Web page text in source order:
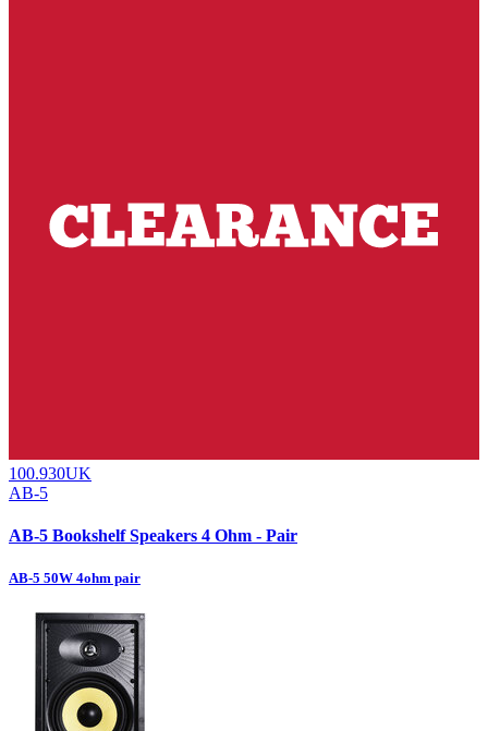
100.930UK
AB-5
AB-5 Bookshelf Speakers 4 Ohm - Pair
AB-5 50W 4ohm pair